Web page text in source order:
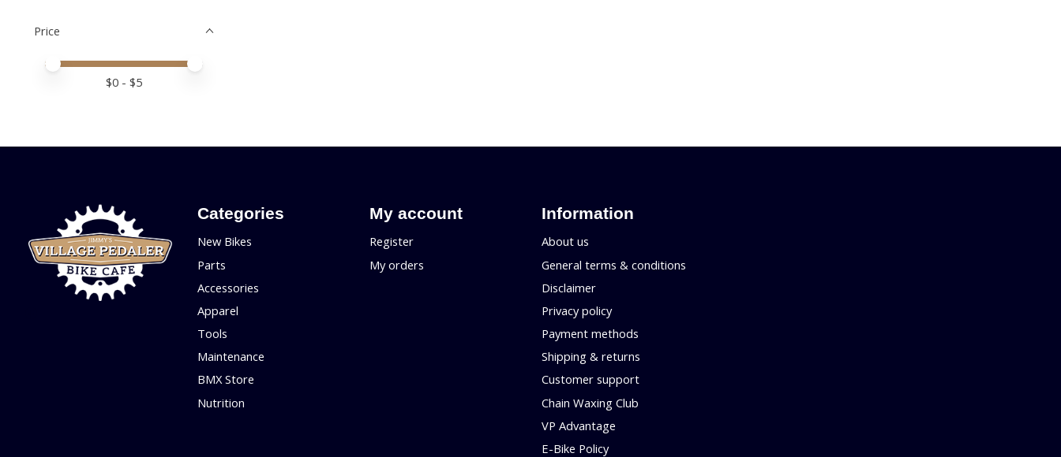
Price
Price minimum value
Price maximum value
$0 - $5
Categories
New Bikes
Parts
Accessories
Apparel
Tools
Maintenance
BMX Store
Nutrition
My account
Register
My orders
Information
About us
General terms & conditions
Disclaimer
Privacy policy
Payment methods
Shipping & returns
Customer support
Chain Waxing Club
VP Advantage
E-Bike Policy